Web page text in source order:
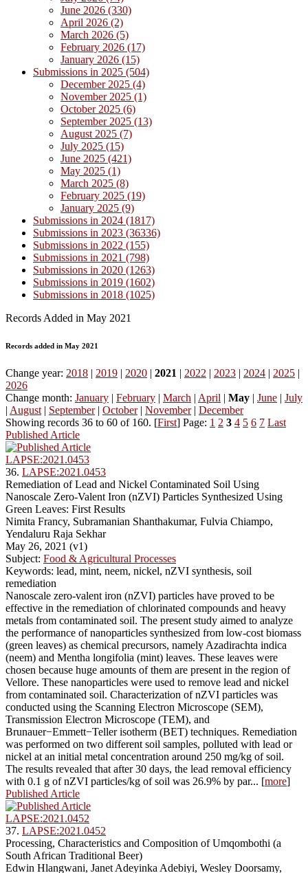
June 2026 (330)
April 2026 (2)
March 2026 (5)
February 2026 (17)
January 2026 (15)
Submissions in 2025 (504)
December 2025 (4)
November 2025 (1)
October 2025 (6)
September 2025 (13)
August 2025 (7)
July 2025 (15)
June 2025 (421)
May 2025 (1)
March 2025 (8)
February 2025 (19)
January 2025 (9)
Submissions in 2024 (1817)
Submissions in 2023 (36336)
Submissions in 2022 (155)
Submissions in 2021 (798)
Submissions in 2020 (1263)
Submissions in 2019 (1602)
Submissions in 2018 (1025)
Records Added in May 2021
Records added in May 2021
Change year: 2018 | 2019 | 2020 | 2021 | 2022 | 2023 | 2024 | 2025 |
2026
Change month: January | February | March | April | May | June | July
| August | September| October| November| December
Showing records 36 to 60 of 160. [First] Page: 1 2 3 4 5 6 7 Last
Published Article
LAPSE:2021.0453
36. LAPSE:2021.0453
Remediation of Lead and Nickel Contaminated Soil Using
Nanoscale Zero-Valent Iron (nZVI) Particles Synthesized Using
Green Leaves: First Results
Nimita Francy, Subramanian Shanthakumar, Fulvia Chiampo,
Yendaluru Raja Sekhar
May 26, 2021 (v1)
Subject: Food & Agricultural Processes
Keywords: lead, mint, neem, nickel, nZVI synthesis, soil
remediation
Nanoscale zero-valent iron (nZVI) particles have proved to be
effective in the remediation of chlorinated compounds and heavy
metals from contaminated soil. The present study aimed to analyze
the performance of nanoparticles synthesized from low-cost biomass
(green leaves) as chemical precursors, namely Azadirachta indica
(neem) and Mentha longifolia (mint) leaves. These leaves were
chosen because huge amounts of them are present in the region of
Vellore. These nanoparticles were used to remove lead and nickel
from contaminated soil. Characterization of nZVI particles was
conducted using the Scanning Electron Microscope (SEM),
Transmission Electron Microscope (TEM), and
Brunauer−Emmett−Teller isotherm (BET) techniques. Remediation
was performed on two different soil samples, polluted with lead or
nickel at an initial metal concentration around 250 mg/kg of soil.
The results revealed that after 30 days, the lead removal efficiency
with 0.1 g of nZVI particles/kg of soil was 26.9% by par... [more]
Published Article
LAPSE:2021.0452
37. LAPSE:2021.0452
Processing, Characteristics and Composition of Umqombothi (a
South African Traditional Beer)
Edwin Hlangwani, Janet Adeyinka Adebiyi, Wesley Doorsamy,